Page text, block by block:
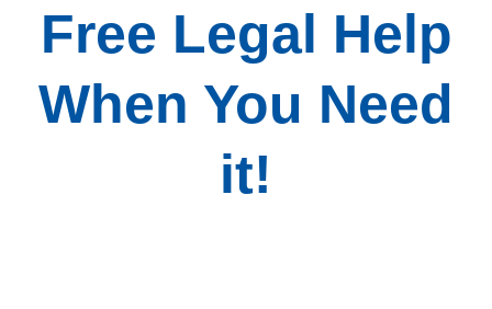
Free Legal Help
When You Need
it!